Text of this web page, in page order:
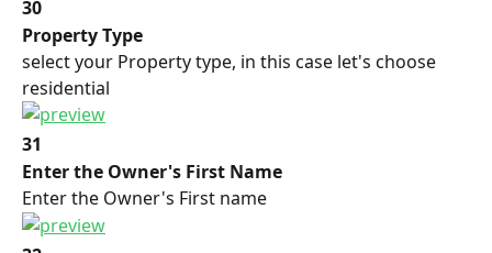
30
Property Type
select your Property type, in this case let's choose
residential
31
Enter the Owner's First Name
Enter the Owner's First name